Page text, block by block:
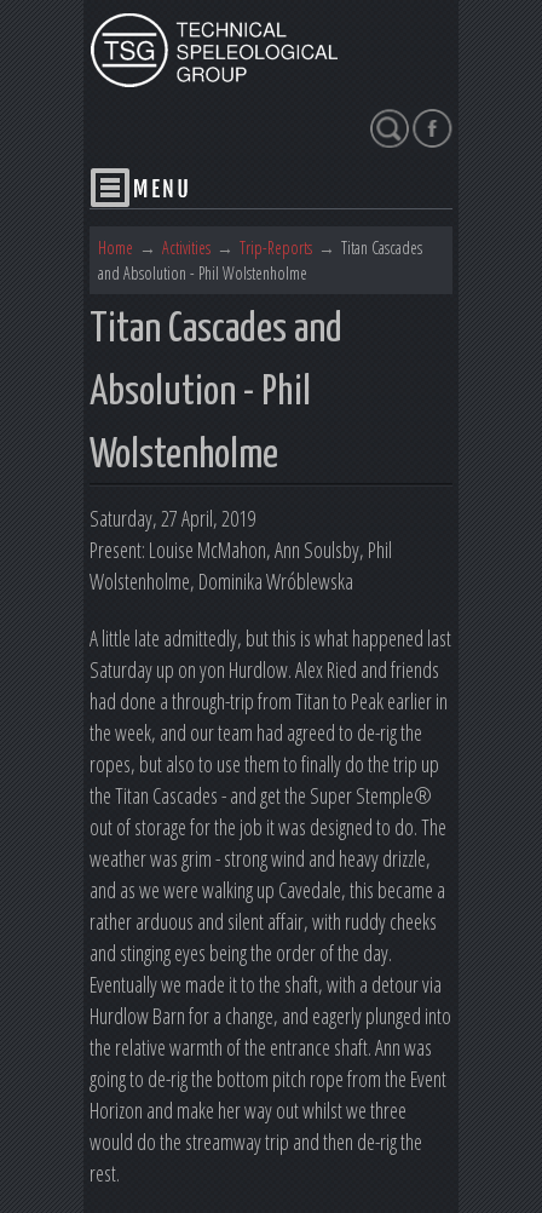
Search
Home → Activities → Trip-Reports → Titan Cascades
and Absolution - Phil Wolstenholme
Titan Cascades and
Absolution - Phil
Wolstenholme
Saturday, 27 April, 2019
Present: Louise McMahon, Ann Soulsby, Phil
Wolstenholme, Dominika Wróblewska
A little late admittedly, but this is what happened last
Saturday up on yon Hurdlow. Alex Ried and friends
had done a through-trip from Titan to Peak earlier in
the week, and our team had agreed to de-rig the
ropes, but also to use them to finally do the trip up
the Titan Cascades - and get the Super Stemple®
out of storage for the job it was designed to do. The
weather was grim - strong wind and heavy drizzle,
and as we were walking up Cavedale, this became a
rather arduous and silent affair, with ruddy cheeks
and stinging eyes being the order of the day.
Eventually we made it to the shaft, with a detour via
Hurdlow Barn for a change, and eagerly plunged into
the relative warmth of the entrance shaft. Ann was
going to de-rig the bottom pitch rope from the Event
Horizon and make her way out whilst we three
would do the streamway trip and then de-rig the
rest.